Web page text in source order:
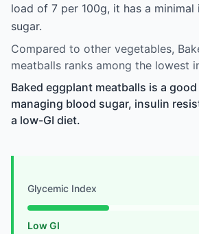
load of 7 per 100g, it has a
sugar.
Compared to other vegetables,
meatballs ranks among the lowest
Baked eggplant meatballs is a
managing blood sugar, insulin
a low-GI diet.
Glycemic Index
Low GI